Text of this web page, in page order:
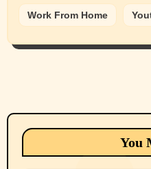
Work From Home
You
Animals Cats